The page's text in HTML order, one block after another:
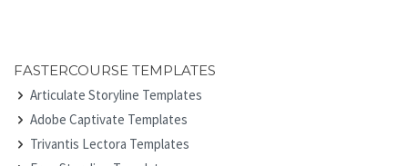
FASTERCOURSE TEMPLATES
Articulate Storyline Templates
Adobe Captivate Templates
Trivantis Lectora Templates